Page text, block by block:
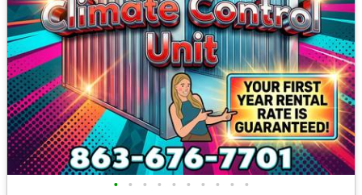
• • • • • • • • • •